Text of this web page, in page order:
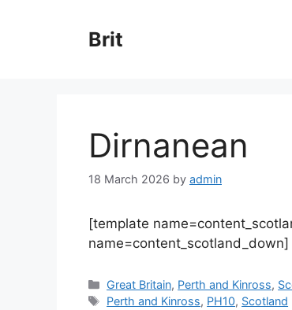
Brit
Dirnanean
18 March 2026 by admin
[template
name=content_scotland_down]
Categories
Great Britain, Perth and Kinross,
Tags
Perth and Kinross, PH10, Scotland